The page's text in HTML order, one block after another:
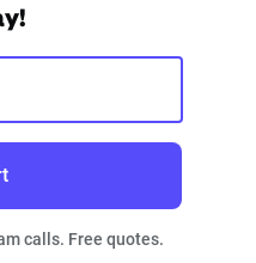
calls. Free quotes.